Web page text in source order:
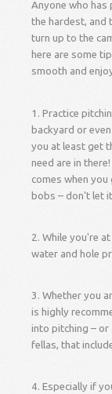
Anyone who
the hardest, and
turn up to the
here are some
smooth and
1. Practice
backyard or
you at least get
need are in
comes when
bobs – don't let
2. While you're
water and hole
3. Whether you
is highly
into pitching – or
fellas, that
4. Especially if